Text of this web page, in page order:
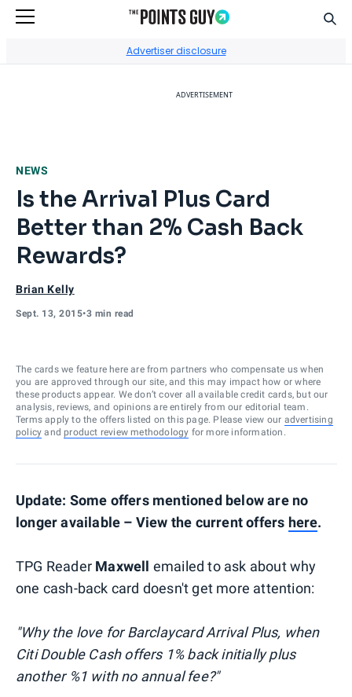
Advertiser disclosure
ADVERTISEMENT
NEWS
Is the Arrival Plus Card
Better than 2% Cash Back
Rewards?
Brian Kelly
Sept. 13, 2015•3 min read
The cards we feature here are from partners who compensate us when
you are approved through our site, and this may impact how or where
these products appear. We don’t cover all available credit cards, but our
analysis, reviews, and opinions are entirely from our editorial team.
Terms apply to the offers listed on this page. Please view our advertising
policy and product review methodology for more information.
Update: Some offers mentioned below are no
longer available – View the current offers here.
TPG Reader Maxwell emailed to ask about why
one cash-back card doesn't get more attention:
"Why the love for Barclaycard Arrival Plus, when
Citi Double Cash offers 1% back initially plus
another %1 with no annual fee?"